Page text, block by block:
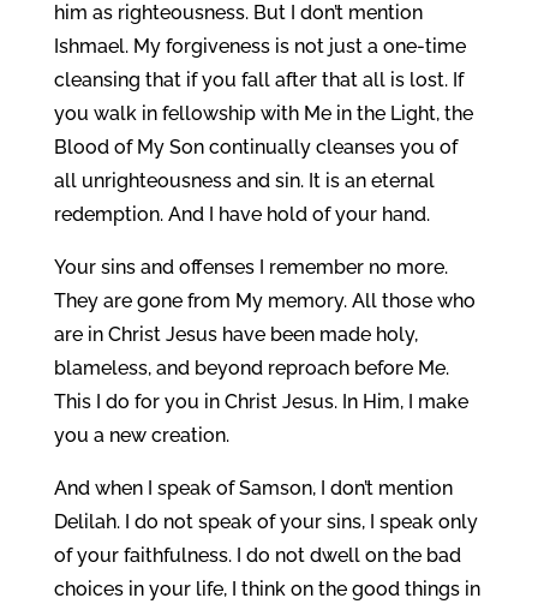
him as righteousness. But I don’t mention
Ishmael. My forgiveness is not just a one-time
cleansing that if you fall after that all is lost. If
you walk in fellowship with Me in the Light, the
Blood of My Son continually cleanses you of
all unrighteousness and sin. It is an eternal
redemption. And I have hold of your hand.
Your sins and offenses I remember no more.
They are gone from My memory. All those who
are in Christ Jesus have been made holy,
blameless, and beyond reproach before Me.
This I do for you in Christ Jesus. In Him, I make
you a new creation.
And when I speak of Samson, I don’t mention
Delilah. I do not speak of your sins, I speak only
of your faithfulness. I do not dwell on the bad
choices in your life, I think on the good things in